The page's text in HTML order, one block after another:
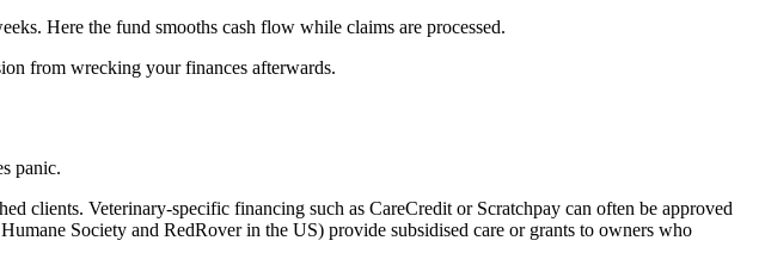
Here the fund smooths cash flow while claims are processed.
from wrecking your finances afterwards.
panic.
clients. Veterinary-specific financing such as CareCredit or Scratchpay can often be approved
Society and RedRover in the US) provide subsidised care or grants to owners who